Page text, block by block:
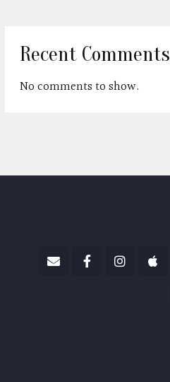
Recent Comments
No comments to show.